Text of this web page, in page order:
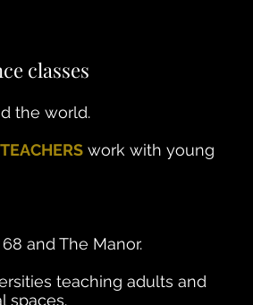
classes
the world.
work with young
and The Manor.
teaching adults and
spaces.